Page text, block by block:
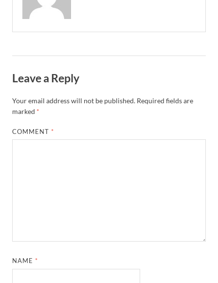
Leave a Reply
Your email address will not be published. Required fields are
marked *
COMMENT *
NAME *